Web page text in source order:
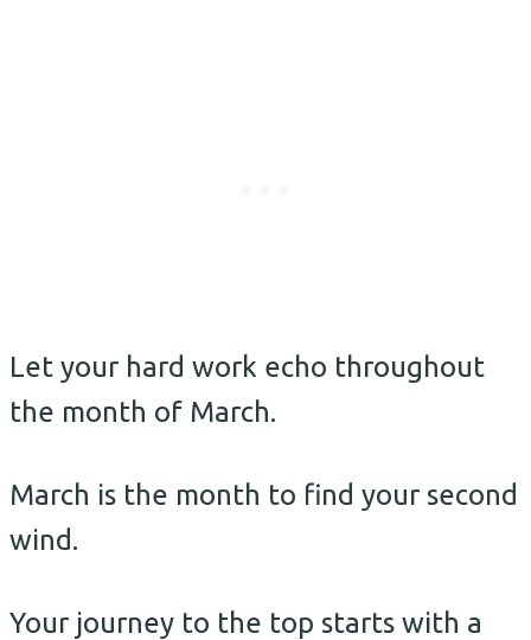
Let your hard work echo throughout
the month of March.
March is the month to find your second
wind.
Your journey to the top starts with a